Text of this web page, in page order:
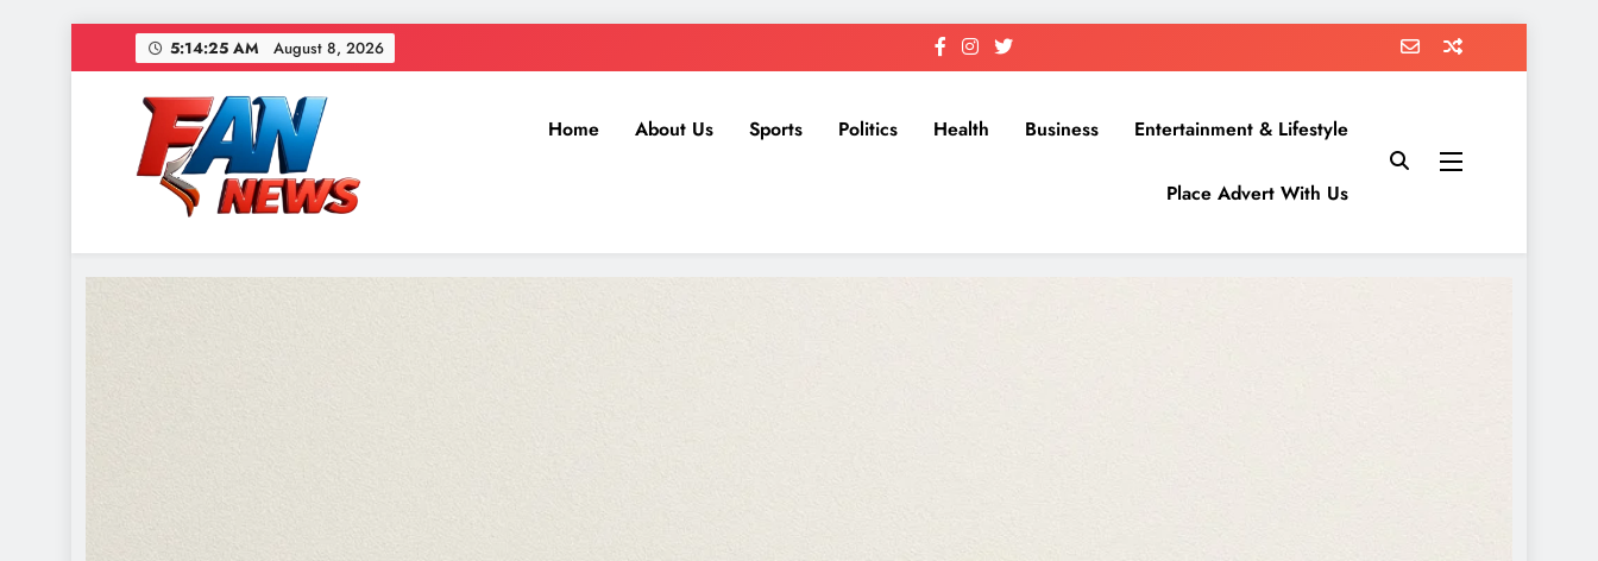
5:14:26 AM August 8, 2026
Home About Us Sports Politics Health Business Entertainment & Lifestyle
Place Advert With Us